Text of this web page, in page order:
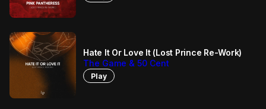
Hate It Or Love It (Lost Prince Re-Work)
The Game & 50 Cent
Play